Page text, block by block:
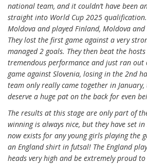
national team, and it couldn’t have been
straight into World Cup 2025
Moldova and played Finland, Moldova and
They lost the first game against a very
managed 2 goals. They then beat the
tremendous performance and just ran
game against Slovenia, losing in the 2nd
team only really came together in
deserve a huge pat on the back for even
The results at this stage are only part of
winning is always nice, but they have set
now exists for any young girls playing the
an England shirt in futsal! The England
heads very high and be extremely proud